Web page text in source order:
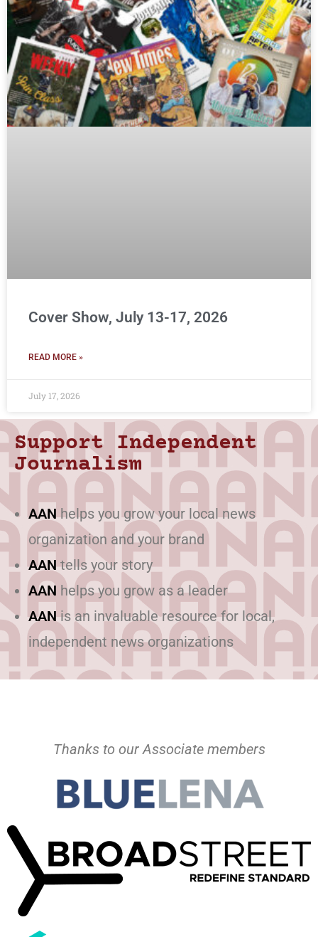
Cover Show, July 13-17, 2026
READ MORE »
July 17, 2026
Support Independent
Journalism
AANhelps you grow your local news
organization and your brand
AANtells your story
AAN helps you grow as a leader
AANis an invaluable resource for local,
independent news organizations
Thanks to our Associate members